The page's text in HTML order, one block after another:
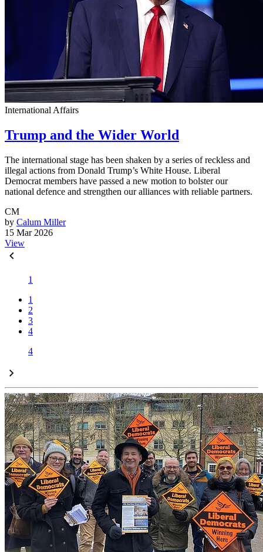
International Affairs
Trump and the Wider World
The international stage has been shaken by a series of reckless and
illegal actions from Donald Trump’s White House. Liberal
Democrat members have passed a new motion to bolster our
national defence and strengthen our alliances with reliable partners.
CM
by Calum Miller
15 Mar 2026
View
1
1
2
3
4
4